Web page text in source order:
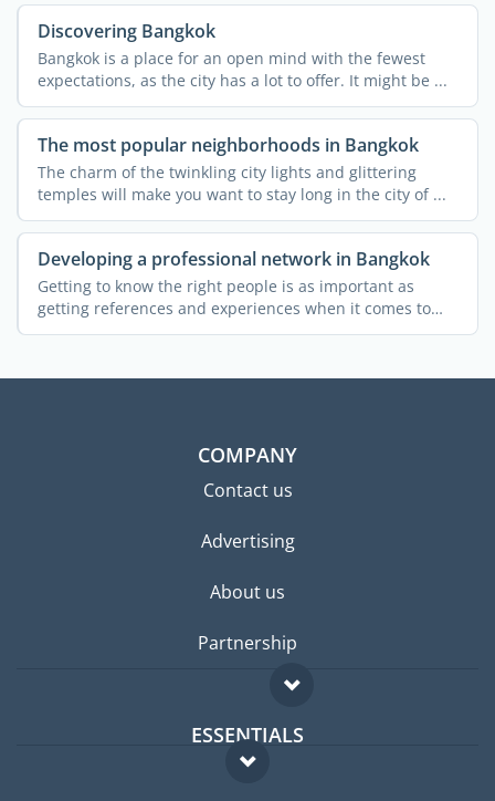
Discovering Bangkok
Bangkok is a place for an open mind with the fewest
expectations, as the city has a lot to offer. It might be ...
The most popular neighborhoods in Bangkok
The charm of the twinkling city lights and glittering
temples will make you want to stay long in the city of ...
Developing a professional network in Bangkok
Getting to know the right people is as important as
getting references and experiences when it comes to
landing a ...
COMPANY
Contact us
Advertising
About us
Partnership
ESSENTIALS
Expat forum